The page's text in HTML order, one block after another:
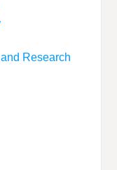
Research